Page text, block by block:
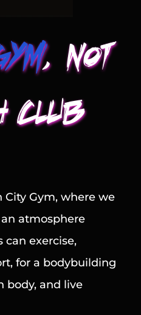
, Not
Club
Gym, where we
atmosphere
exercise,
for a bodybuilding
body, and live